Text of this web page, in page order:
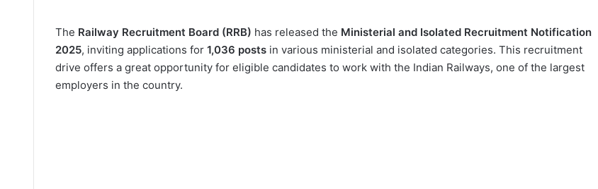
The Railway Recruitment Board (RRB) has released the Ministerial and Isolated Recruitment Notification
2025, inviting applications for 1,036 posts in various ministerial and isolated categories. This recruitment
drive offers a great opportunity for eligible candidates to work with the Indian Railways, one of the largest
employers in the country.